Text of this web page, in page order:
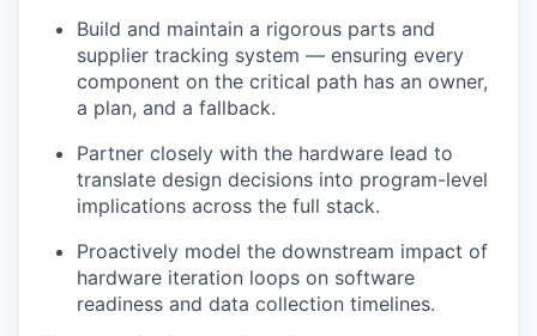
Build and maintain a rigorous parts and
supplier tracking system — ensuring every
component on the critical path has an owner,
a plan, and a fallback.
Partner closely with the hardware lead to
translate design decisions into program-level
implications across the full stack.
Proactively model the downstream impact of
hardware iteration loops on software
readiness and data collection timelines.